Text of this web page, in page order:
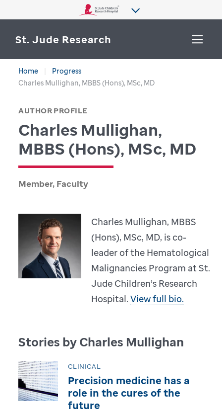
St. Jude Research
WHY ST. JUDE
DEPARTMENTS & LABS
CENTERS & INITIATIVES
OUR PROGRESS
More from St. Jude
Home
Progress
Charles Mullighan, MBBS (Hons), MSc, MD
AUTHOR PROFILE
Charles Mullighan,
MBBS (Hons), MSc, MD
Member, Faculty
Charles Mullighan, MBBS
(Hons), MSc, MD, is co-
leader of the Hematological
Malignancies Program at St.
Jude Children’s Research
Hospital. View full bio.
Stories by Charles Mullighan
CLINICAL
Precision medicine has a
role in the cures of the
future